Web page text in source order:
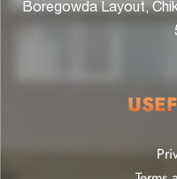
Boregowda Layout,